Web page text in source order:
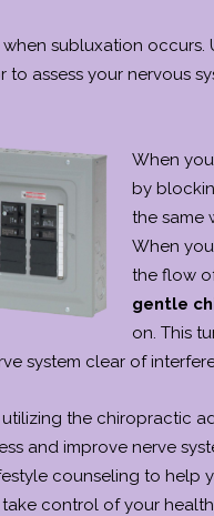
when subluxation
to assess your nervous
When
by
the same
When
the flow
gentle
on. This
system clear of
the chiropractic
and improve nerve
counseling to help
take control of your